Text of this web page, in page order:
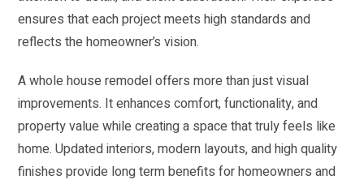
ensures that each project meets high standards and
reflects the homeowner’s vision.
A whole house remodel offers more than just visual
improvements. It enhances comfort, functionality, and
property value while creating a space that truly feels like
home. Updated interiors, modern layouts, and high quality
finishes provide long term benefits for homeowners and